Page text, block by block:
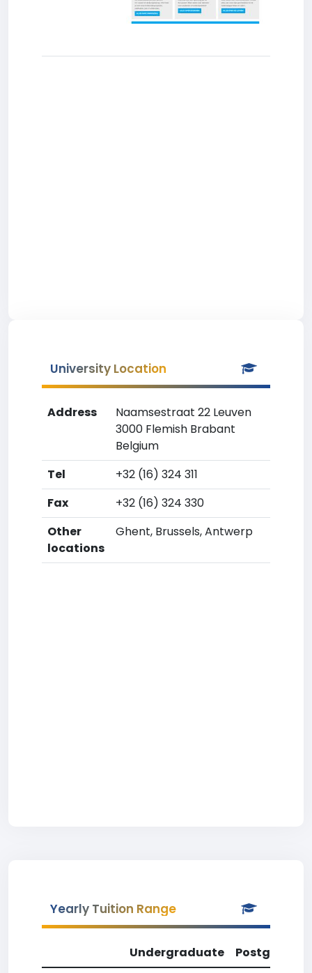
University Location
Address
Naamsestraat 22 Leuven
3000 Flemish Brabant
Belgium
Tel
+32 (16) 324 311
Fax
+32 (16) 324 330
Other
locations
Ghent, Brussels, Antwerp
Yearly Tuition Range
Undergraduate